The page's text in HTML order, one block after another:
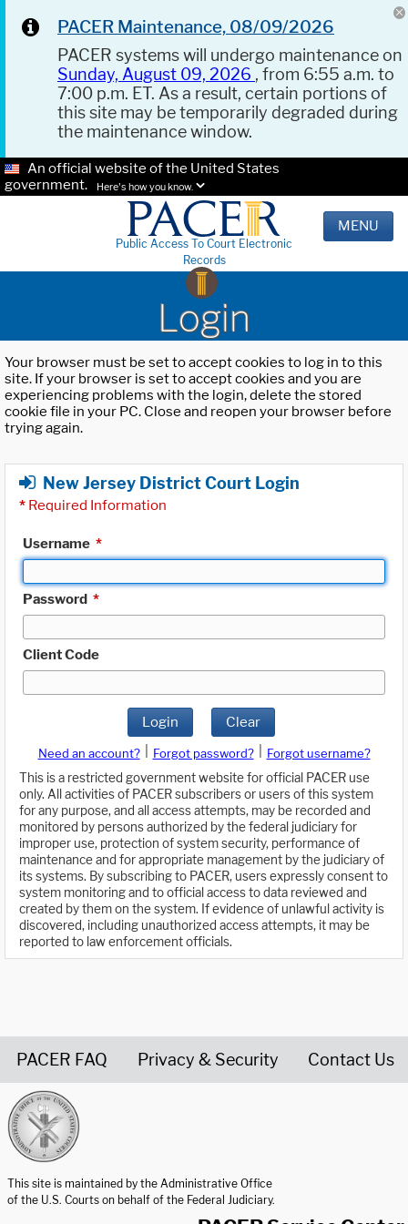
PACER Maintenance, 08/09/2026
PACER systems will undergo maintenance on
Sunday, August 09, 2026 , from 6:55 a.m. to
7:00 p.m. ET. As a result, certain portions of
this site may be temporarily degraded during
the maintenance window.
An official website of the United States
government.
Here's how you know.
Public Access To Court Electronic
Records
MENU
Login
Your browser must be set to accept cookies to log in to this
site. If your browser is set to accept cookies and you are
experiencing problems with the login, delete the stored
cookie file in your PC. Close and reopen your browser before
trying again.
New Jersey District Court Login
* Required Information
Username *
Password *
Client Code
Login Clear
Need an account? Forgot password?
Forgot username?
This is a restricted government website for official PACER use
only. All activities of PACER subscribers or users of this system
for any purpose, and all access attempts, may be recorded and
monitored by persons authorized by the federal judiciary for
improper use, protection of system security, performance of
maintenance and for appropriate management by the judiciary of
its systems. By subscribing to PACER, users expressly consent to
system monitoring and to official access to data reviewed and
created by them on the system. If evidence of unlawful activity is
discovered, including unauthorized access attempts, it may be
reported to law enforcement officials.
PACER FAQ Privacy & Security Contact Us
This site is maintained by the Administrative Office
of the U.S. Courts on behalf of the Federal Judiciary.